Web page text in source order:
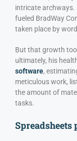
intricate archways.
fueled BradWay
taken place by
But that growth
ultimately, his
software,
meticulous work,
the amount of
tasks.
Spreadsheets